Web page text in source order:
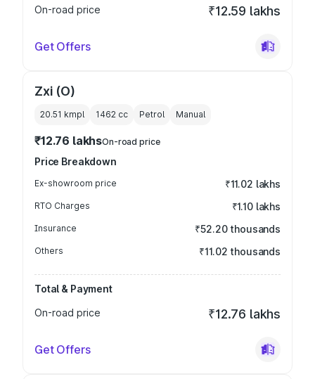
On-road price ₹12.59 lakhs
Get Offers
Zxi (O)
20.51 kmpl 1462 cc Petrol Manual
₹12.76 lakhsOn-road price
Price Breakdown
Ex-showroom price ₹11.02 lakhs
RTO Charges ₹1.10 lakhs
Insurance ₹52.20 thousands
Others ₹11.02 thousands
Total & Payment
On-road price
₹12.76 lakhs
Get Offers